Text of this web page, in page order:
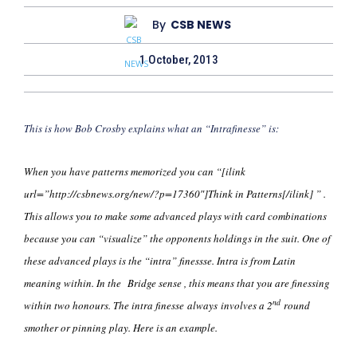
By CSB NEWS
1 October, 2013
This is how Bob Crosby explains what an “Intrafinesse” is:
When you have patterns memorized you can “[ilink
url=”http://csbnews.org/new/?p=17360″]Think in Patterns[/ilink] ” .
This allows you to make some advanced plays with card combinations
because you can “visualize” the opponents holdings in the suit. One of
these advanced plays is the “intra” finessse. Intra is from Latin
meaning within. In the Bridge sense , this means that you are finessing
within two honours. The intra finesse always involves a 2nd round
smother or pinning play. Here is an example.